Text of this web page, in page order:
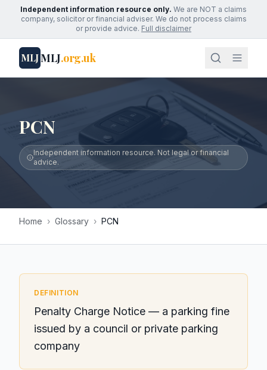
Independent information resource only. We are NOT a claims
company, solicitor or financial adviser. We do not process claims
or provide advice. Full disclaimer
MLJMLJ.org.uk
PCN
Independent information resource. Not legal or financial
advice.
Home › Glossary › PCN
DEFINITION
Penalty Charge Notice — a parking fine
issued by a council or private parking
company